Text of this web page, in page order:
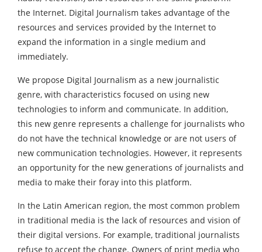
the Internet. Digital Journalism takes advantage of the
resources and services provided by the Internet to
expand the information in a single medium and
immediately.
We propose Digital Journalism as a new journalistic
genre, with characteristics focused on using new
technologies to inform and communicate. In addition,
this new genre represents a challenge for journalists who
do not have the technical knowledge or are not users of
new communication technologies. However, it represents
an opportunity for the new generations of journalists and
media to make their foray into this platform.
In the Latin American region, the most common problem
in traditional media is the lack of resources and vision of
their digital versions. For example, traditional journalists
refuse to accept the change. Owners of print media who